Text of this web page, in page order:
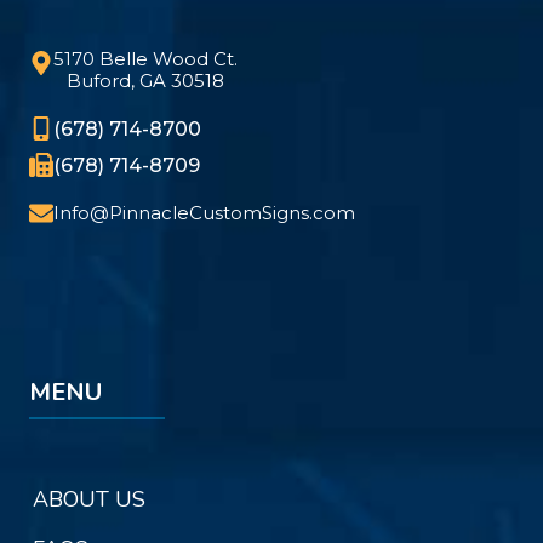
5170 Belle Wood Ct.
Buford, GA 30518
(678) 714-8700
(678) 714-8709
Info@PinnacleCustomSigns.com
MENU
ABOUT US